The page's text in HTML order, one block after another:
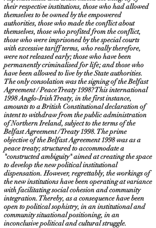
their respective institutions, those who had allowed
themselves to be owned by the empowered
authorities, those who made the conflict about
themselves, those who profited from the conflict,
those who were imprisoned by the special courts
with excessive tariff terms, who really therefore,
were not released early; those who have been
permanently criminalised for life; and those who
have been allowed to live by the State authorities.
The only consolation was the signing of the Belfast
Agreement / Peace Treaty 1998? This international
1998 Anglo-Irish Treaty, in the first instance,
amounts to a British Constitutional declaration of
intent to withdraw from the public administration
of Northern Ireland, subject to the terms of the
Belfast Agreement / Treaty 1998. The prime
objective of the Belfast Agreement 1998 was as a
peace treaty; structured to accommodate a
"constructed ambiguity" aimed at creating the space
to develop the new political institutional
dispensation. However, regrettably, the workings of
the new institutions have been operating at variance
with facilitating social cohesion and community
integration. Thereby, as a consequence have been
open to political sophistry, in an institutional and
community situational positioning, in an
inconclusive political and cultural struggle.